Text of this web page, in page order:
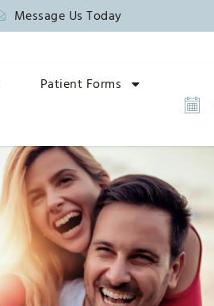
Message Us Today
Patient Forms